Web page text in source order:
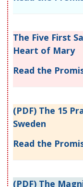
The Five First
Heart of Mary
Read the
(PDF) The 15
Sweden
Read the
(PDF) The